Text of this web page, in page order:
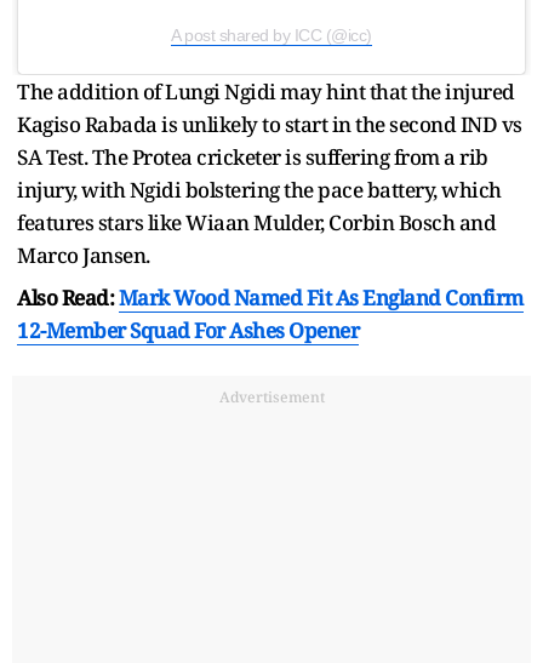
A post shared by ICC (@icc)
The addition of Lungi Ngidi may hint that the injured
Kagiso Rabada is unlikely to start in the second IND vs
SA Test. The Protea cricketer is suffering from a rib
injury, with Ngidi bolstering the pace battery, which
features stars like Wiaan Mulder, Corbin Bosch and
Marco Jansen.
Also Read:Mark Wood Named Fit As England Confirm
12-Member Squad For Ashes Opener
Advertisement